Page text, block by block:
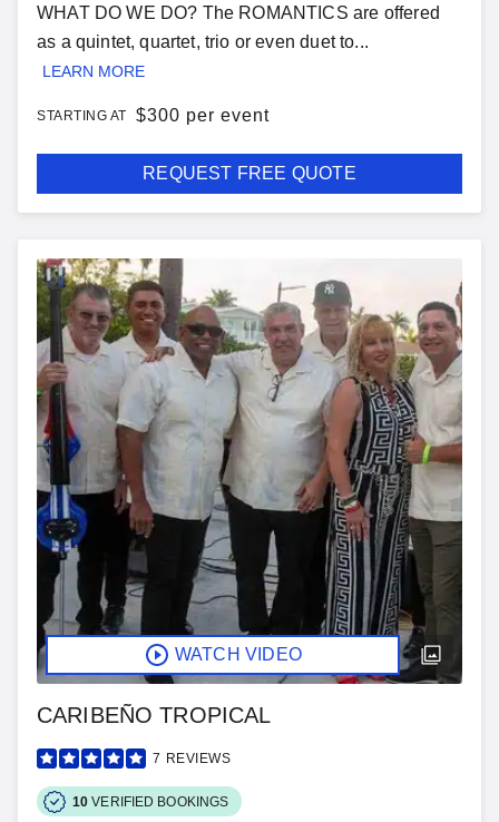
WHAT DO WE DO? The ROMANTICS are offered
as a quintet, quartet, trio or even duet to...
LEARN MORE
STARTING AT $300 per event
REQUEST FREE QUOTE
WATCH VIDEO
CARIBEÑO TROPICAL
7 REVIEWS
10 VERIFIED BOOKINGS